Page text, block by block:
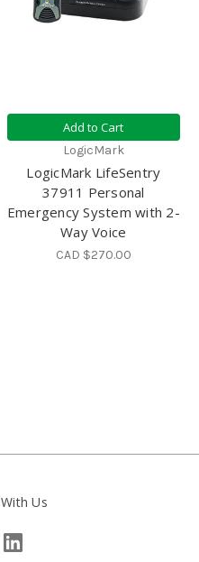
Add to Cart
LogicMark
LogicMark LifeSentry
37911 Personal
Emergency System with 2-
Way Voice
CAD $270.00
Us